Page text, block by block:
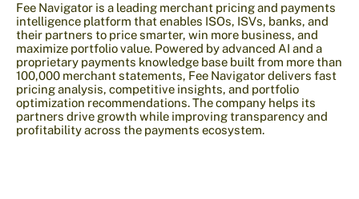
Fee Navigator is a leading merchant pricing and payments
intelligence platform that enables ISOs, ISVs, banks, and
their partners to price smarter, win more business, and
maximize portfolio value. Powered by advanced AI and a
proprietary payments knowledge base built from more than
100,000 merchant statements, Fee Navigator delivers fast
pricing analysis, competitive insights, and portfolio
optimization recommendations. The company helps its
partners drive growth while improving transparency and
profitability across the payments ecosystem.